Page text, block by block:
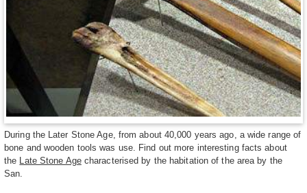
During the Later Stone Age, from about 40,000 years ago, a wide range of
bone and wooden tools was use. Find out more interesting facts about
the Late Stone Agecharacterised by the habitation of the area by the
San.